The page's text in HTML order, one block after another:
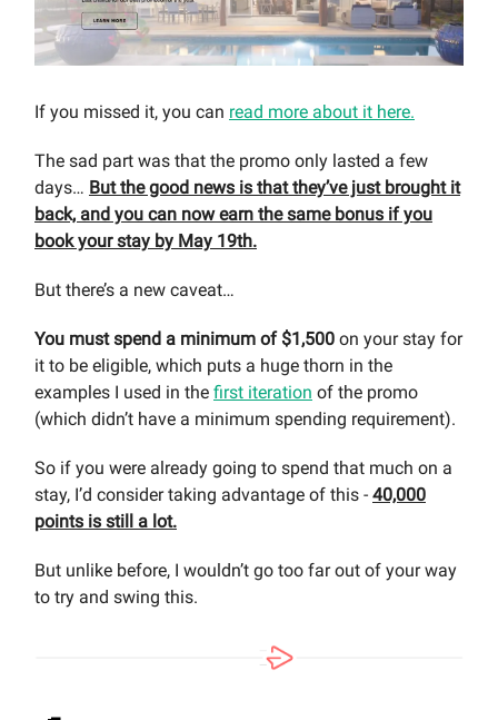
If you missed it, you can read more about it here.
The sad part was that the promo only lasted a few
days… But the good news is that they’ve just brought it
back, and you can now earn the same bonus if you
book your stay by May 19th.
But there’s a new caveat…
You must spend a minimum of $1,500 on your stay for
it to be eligible, which puts a huge thorn in the
examples I used in the first iteration of the promo
(which didn’t have a minimum spending requirement).
So if you were already going to spend that much on a
stay, I’d consider taking advantage of this - 40,000
points is still a lot.
But unlike before, I wouldn’t go too far out of your way
to try and swing this.